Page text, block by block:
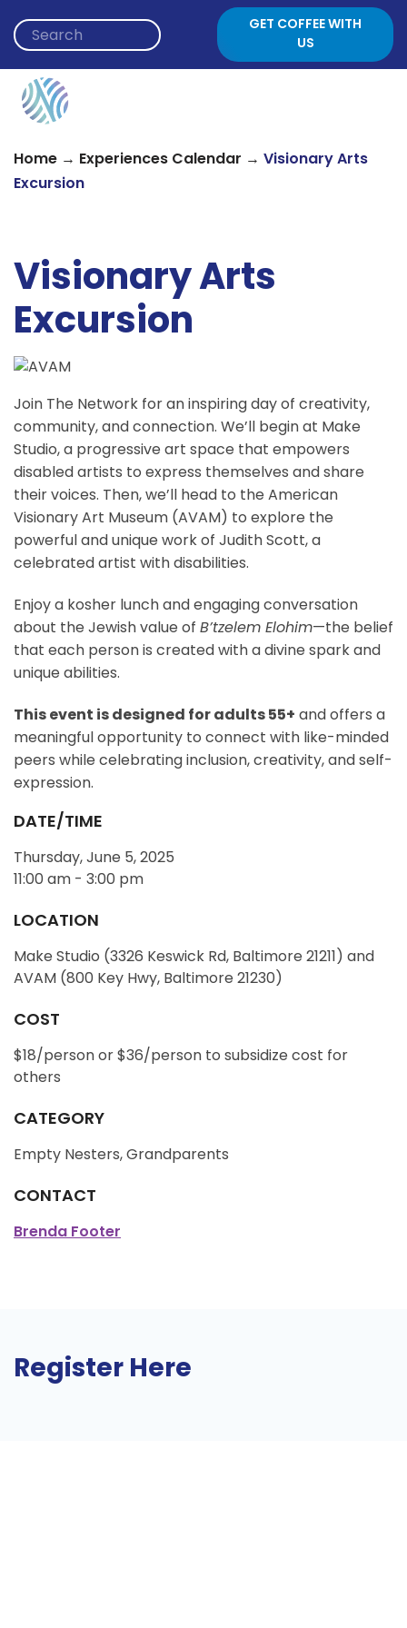
GET COFFEE WITH
US
Home → Experiences Calendar → Visionary Arts
Excursion
Visionary Arts
Excursion
Join The Network for an inspiring day of creativity,
community, and connection. We’ll begin at Make
Studio, a progressive art space that empowers
disabled artists to express themselves and share
their voices. Then, we’ll head to the American
Visionary Art Museum (AVAM) to explore the
powerful and unique work of Judith Scott, a
celebrated artist with disabilities.
Enjoy a kosher lunch and engaging conversation
about the Jewish value of B’tzelem Elohim—the belief
that each person is created with a divine spark and
unique abilities.
This event is designed for adults 55+ and offers a
meaningful opportunity to connect with like-minded
peers while celebrating inclusion, creativity, and self-
expression.
DATE/TIME
Thursday, June 5, 2025
11:00 am - 3:00 pm
LOCATION
Make Studio (3326 Keswick Rd, Baltimore 21211) and
AVAM (800 Key Hwy, Baltimore 21230)
COST
$18/person or $36/person to subsidize cost for
others
CATEGORY
Empty Nesters, Grandparents
CONTACT
Brenda Footer
Register Here